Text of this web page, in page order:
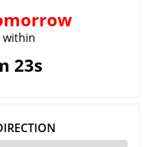
23s